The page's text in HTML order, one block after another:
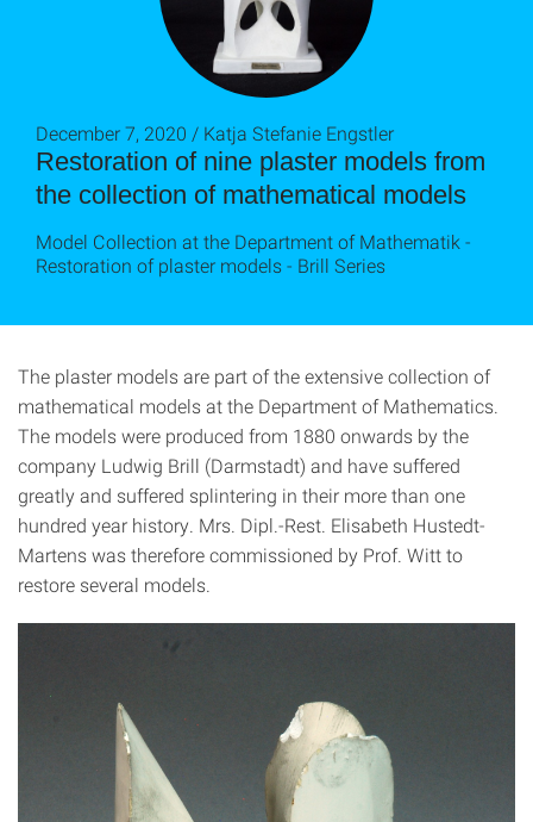
Restoration of nine plaster models from
the collection of mathematical models
December 7, 2020 / Katja Stefanie Engstler
Model Collection at the Department of Mathematik -
Restoration of plaster models - Brill Series
The plaster models are part of the extensive collection of
mathematical models at the Department of Mathematics.
The models were produced from 1880 onwards by the
company Ludwig Brill (Darmstadt) and have suffered
greatly and suffered splintering in their more than one
hundred year history. Mrs. Dipl.-Rest. Elisabeth Hustedt-
Martens was therefore commissioned by Prof. Witt to
restore several models.